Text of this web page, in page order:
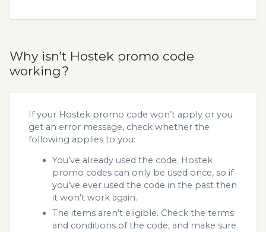
Why isn’t Hostek promo code
working?
If your Hostek promo code won’t apply or you
get an error message, check whether the
following applies to you:
You’ve already used the code. Hostek
promo codes can only be used once, so if
you’ve ever used the code in the past then
it won’t work again.
The items aren’t eligible. Check the terms
and conditions of the code, and make sure